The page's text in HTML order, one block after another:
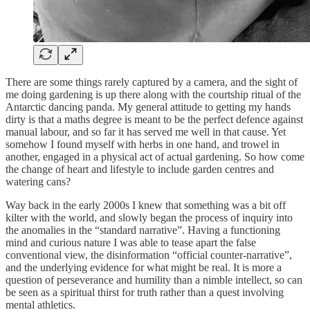
There are some things rarely captured by a camera, and the sight of
me doing gardening is up there along with the courtship ritual of the
Antarctic dancing panda. My general attitude to getting my hands
dirty is that a maths degree is meant to be the perfect defence against
manual labour, and so far it has served me well in that cause. Yet
somehow I found myself with herbs in one hand, and trowel in
another, engaged in a physical act of actual gardening. So how come
the change of heart and lifestyle to include garden centres and
watering cans?
Way back in the early 2000s I knew that something was a bit off
kilter with the world, and slowly began the process of inquiry into
the anomalies in the “standard narrative”. Having a functioning
mind and curious nature I was able to tease apart the false
conventional view, the disinformation “official counter-narrative”,
and the underlying evidence for what might be real. It is more a
question of perseverance and humility than a nimble intellect, so can
be seen as a spiritual thirst for truth rather than a quest involving
mental athletics.